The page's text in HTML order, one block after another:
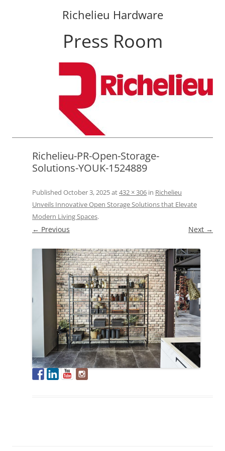
Richelieu Hardware
Press Room
Richelieu-PR-Open-Storage-
Solutions-YOUK-1524889
Published October 3, 2025at432 × 306 in Richelieu
Unveils Innovative Open Storage Solutions that Elevate
Modern Living Spaces.
← Previous Next →